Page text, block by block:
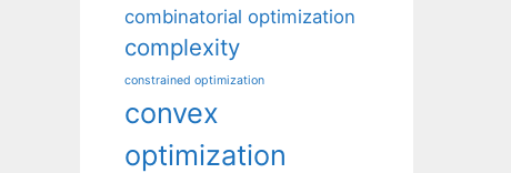
combinatorial optimization
complexity
constrained optimization
convex
optimization